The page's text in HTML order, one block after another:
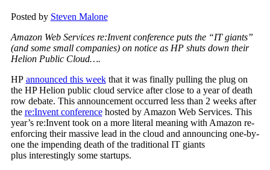
Posted by Steven Malone
Amazon Web Services re:Invent conference puts the “IT giants”
(and some small companies) on notice as HP shuts down their
Helion Public Cloud….
HP announced this weekthat it was finally pulling the plug on
the HP Helion public cloud service after close to a year of death
row debate. This announcement occurred less than 2 weeks after
the re:Invent conferencehosted by Amazon Web Services. This
year’s re:Invent took on a more literal meaning with Amazon re-
enforcing their massive lead in the cloud and announcing one-by-
one the impending death of the traditional IT giants
plus interestingly some startups.